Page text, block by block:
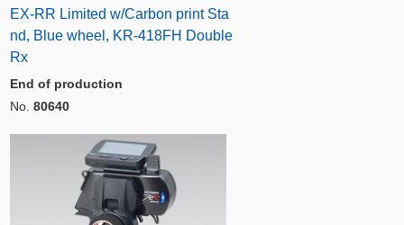
EX-RR Limited w/Carbon print Sta
nd, Blue wheel, KR-418FH Double
Rx
End of production
No. 80640